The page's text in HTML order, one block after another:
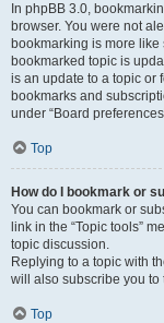
In phpBB 3.0,
browser. You were not
bookmarking is more
bookmarked topic is
is an update to a topic or
bookmarks and
under “Board
Top
How do I bookmark or
You can bookmark or
link in the “Topic tools”
topic discussion.
Replying to a topic with
will also subscribe you to
Top